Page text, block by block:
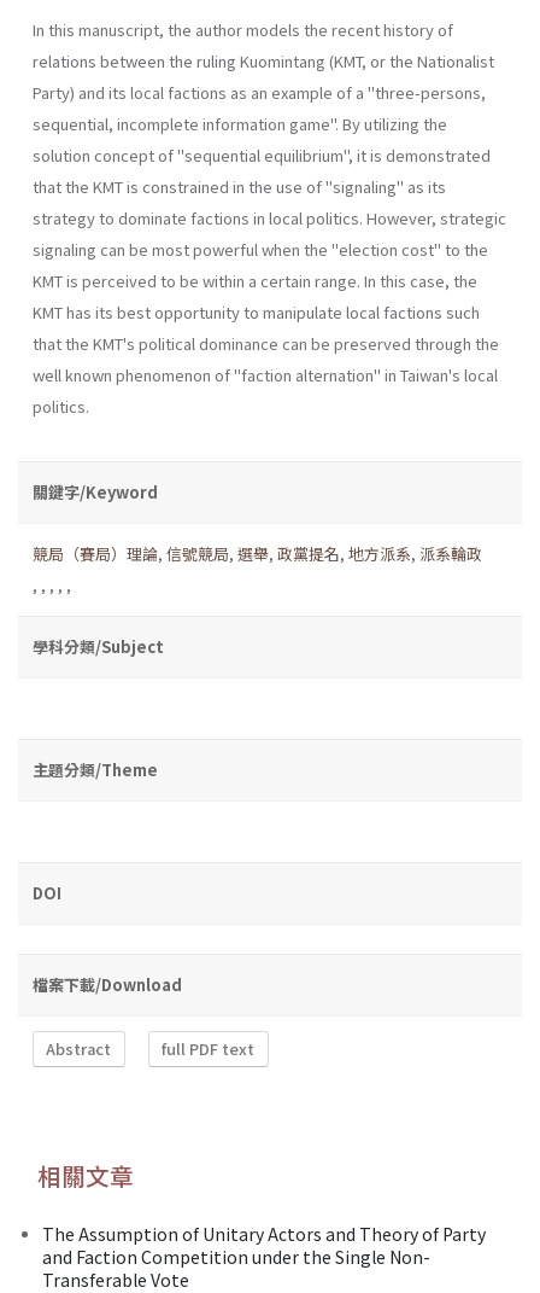
In this manuscript, the author models the recent history of
relations between the ruling Kuomintang (KMT, or the Nationalist
Party) and its local factions as an example of a "three-persons,
sequential, incomplete information game". By utilizing the
solution concept of "sequential equilibrium", it is demonstrated
that the KMT is constrained in the use of "signaling" as its
strategy to dominate factions in local politics. However, strategic
signaling can be most powerful when the "election cost" to the
KMT is perceived to be within a certain range. In this case, the
KMT has its best opportunity to manipulate local factions such
that the KMT's political dominance can be preserved through the
well­ known phenomenon of "faction alternation" in Taiwan's local
politics.
關鍵字/Keyword
競局（賽局）理論, 信號競局, 選舉, 政黨提名, 地方派系, 派系輪政
, , , , ,
學科分類/Subject
主題分類/Theme
DOI
檔案下載/Download
Abstract full PDF text
相關文章
The Assumption of Unitary Actors and Theory of Party
and Faction Competition under the Single Non-
Transferable Vote